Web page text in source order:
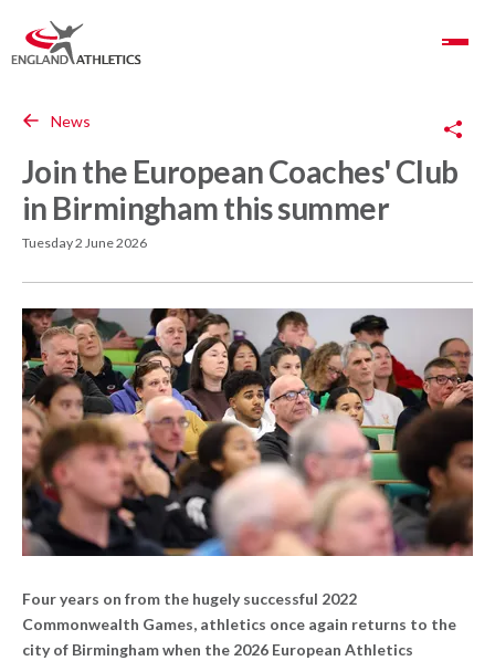
Toggle Navigation
News
Join the European Coaches' Club
in Birmingham this summer
Tuesday 2 June 2026
Four years on from the hugely successful 2022
Commonwealth Games, athletics once again returns to the
city of Birmingham when the 2026 European Athletics